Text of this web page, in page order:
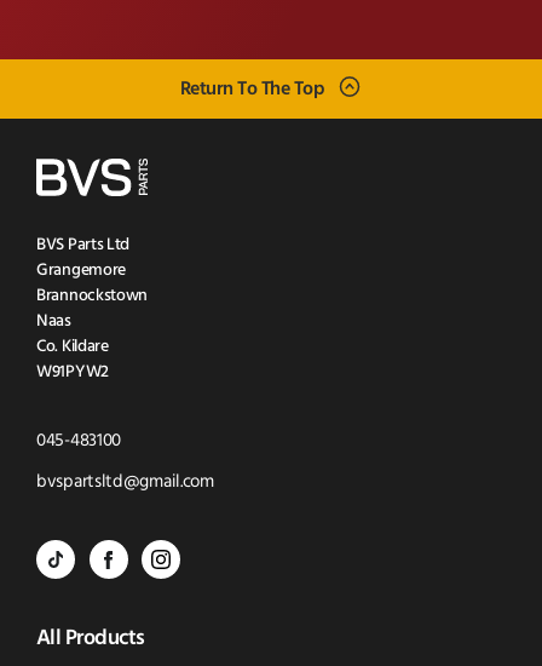
Return To The Top
BVS Parts Ltd
Grangemore
Brannockstown
Naas
Co. Kildare
W91PYW2
045-483100Click
to
bvspartsltd@gmail.comClick
BVS
-
BVS
Parts
BVS
-
All Products